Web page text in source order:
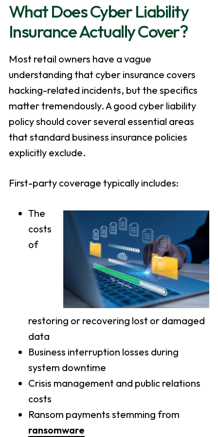
What Does Cyber Liability
Insurance Actually Cover?
Most retail owners have a vague
understanding that cyber insurance covers
hacking-related incidents, but the specifics
matter tremendously. A good cyber liability
policy should cover several essential areas
that standard business insurance policies
explicitly exclude.
First-party coverage typically includes:
The
costs
of
restoring or recovering lost or damaged
data
Business interruption losses during
system downtime
Crisis management and public relations
costs
Ransom payments stemming from
ransomware